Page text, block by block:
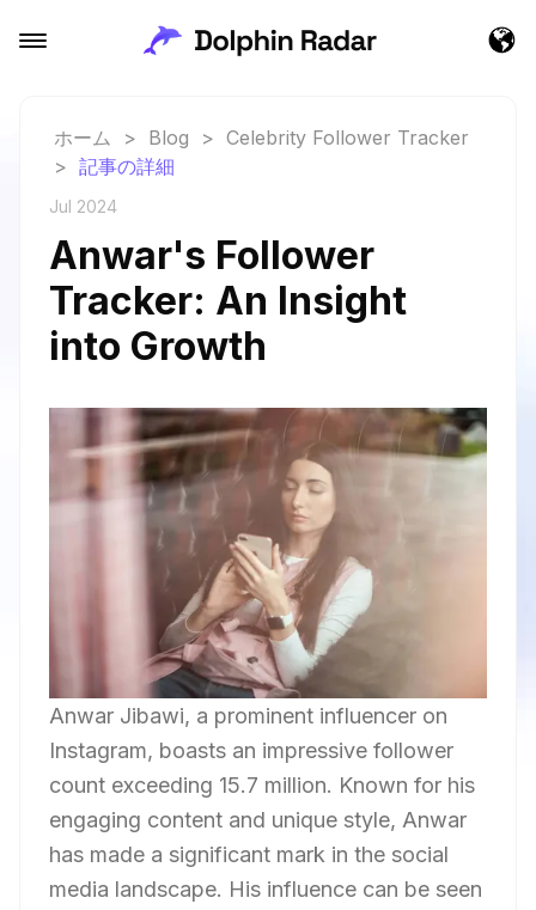
ホーム > Blog > Celebrity Follower Tracker
> 記事の詳細
Jul 2024
Anwar's Follower
Tracker: An Insight
into Growth
Anwar Jibawi, a prominent influencer on
Instagram, boasts an impressive follower
count exceeding 15.7 million. Known for his
engaging content and unique style, Anwar
has made a significant mark in the social
media landscape. His influence can be seen